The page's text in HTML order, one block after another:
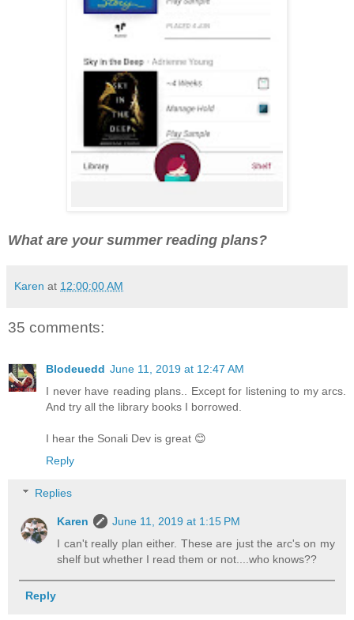
What are your summer reading plans?
Karen at 12:00:00 AM
35 comments:
Blodeuedd June 11, 2019 at 12:47 AM
I never have reading plans.. Except for listening to my arcs.
And try all the library books I borrowed.
I hear the Sonali Dev is great 😊
Reply
Replies
Karen
June 11, 2019 at 1:15 PM
I can't really plan either. These are just the arc's on my
shelf but whether I read them or not....who knows??
Reply